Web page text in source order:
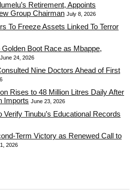
Retirement, Appoints
Group Chairman July 8, 2026
To Freeze Assets Linked To Terror
Boot Race as Mbappe,
June 24, 2026
Nine Doctors Ahead of First
Rises to 48 Million Litres Daily After
Imports June 23, 2026
Tinubu’s Educational Records
Term Victory as Renewed Call to
2026